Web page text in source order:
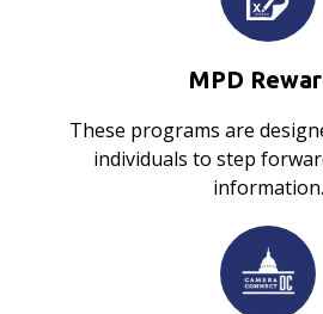
MPD
These programs are
individuals to step
information.